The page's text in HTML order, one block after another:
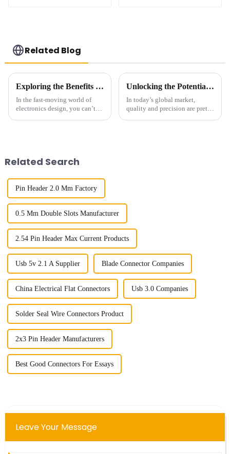
Related Blog
Exploring the Benefits of 1.27mm Pitch Socket in Modern Electronics Design
In the fast-moving world of
electronics design, you can’t
Unlocking the Potential of Best 127mm Pitch Socket Technical Specifications and Installation Guide
In today’s global market,
quality and precision are pretty
Related Search
Pin Header 2.0 Mm Factory
0.5 Mm Double Slots Manufacturer
2.54 Pin Header Max Current Products
Usb 5v 2.1 A Supplier Blade Connector Companies
China Electrical Flat Connectors Usb 3.0 Companies
Solder Seal Wire Connectors Product
2x3 Pin Header Manufacturers
Best Good Connectors For Essays
Leave Your Message